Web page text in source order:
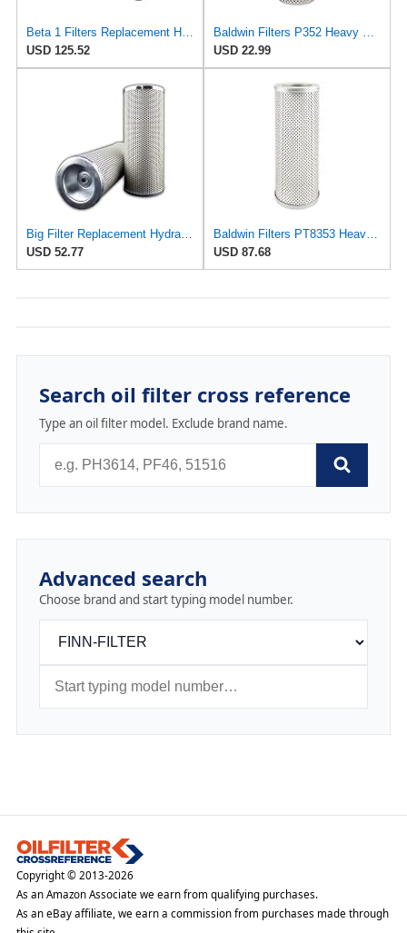
Beta 1 Filters Replacement Hydraulic Filter Compatible with Donaldson P171813 (2-Pack)
USD 125.52
USD 22.99
Big Filter Replacement Hydraulic Filter Compatible with Baldwin PT8353, 1-Pack
USD 52.77
USD 87.68
Search oil filter cross reference
Type an oil filter model. Exclude brand name.
Advanced search
Choose brand and start typing model number.
Copyright © 2013-2026
As an Amazon Associate we earn from qualifying purchases.
As an eBay affiliate, we earn a commission from purchases made through